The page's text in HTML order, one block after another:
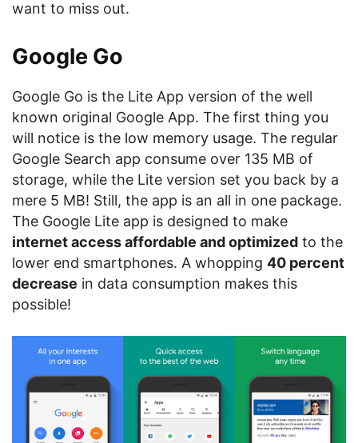
want to miss out.
Google Go
Google Go is the Lite App version of the well
known original Google App. The first thing you
will notice is the low memory usage. The regular
Google Search app consume over 135 MB of
storage, while the Lite version set you back by a
mere 5 MB! Still, the app is an all in one package.
The Google Lite app is designed to make
internet access affordable and optimized to the
lower end smartphones. A whopping 40 percent
decrease in data consumption makes this
possible!